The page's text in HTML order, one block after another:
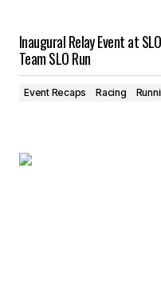
Inaugural Relay Event at
Team SLO Run
Event Recaps Racing